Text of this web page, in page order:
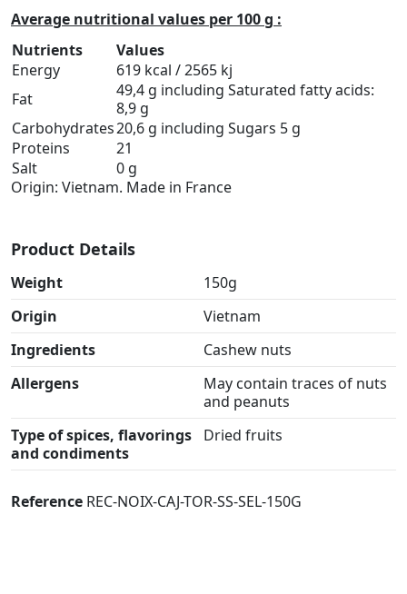
Average nutritional values per 100 g :
Nutrients
Values
Energy
619 kcal / 2565 kj
Fat
49,4 g including Saturated fatty acids:
8,9 g
Carbohydrates20,6 g including Sugars 5 g
Proteins
21
Salt
0 g
Origin: Vietnam. Made in France
Product Details
Weight
150g
Origin
Vietnam
Ingredients
Cashew nuts
Allergens
May contain traces of nuts
and peanuts
Type of spices, flavorings
and condiments
Dried fruits
Reference REC-NOIX-CAJ-TOR-SS-SEL-150G